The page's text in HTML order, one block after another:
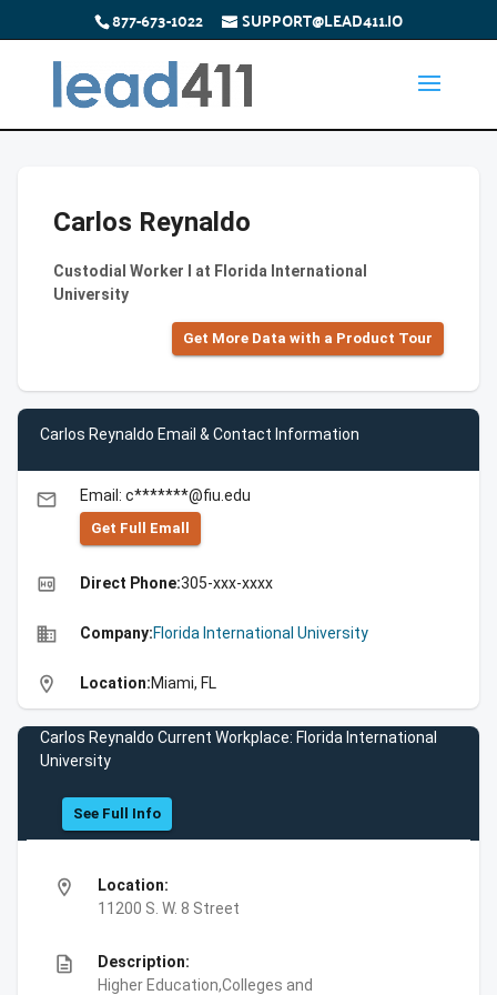
877-673-1022 SUPPORT@LEAD411.IO
Carlos Reynaldo
Custodial Worker I at Florida International
University
Get More Data with a Product Tour
Carlos Reynaldo Email & Contact Information
email Email: c*******@fiu.edu
Get Full Emall
high_quality Direct Phone:305-xxx-xxxx
business Company:Florida International University
location_on Location:Miami, FL
Carlos Reynaldo Current Workplace: Florida International
University
See Full Info
location_on
Location:
11200 S. W. 8 Street
description
Description:
Higher Education,Colleges and